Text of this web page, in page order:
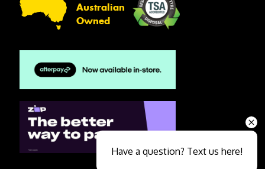
Australian
Owned
Have a question? Text us here!